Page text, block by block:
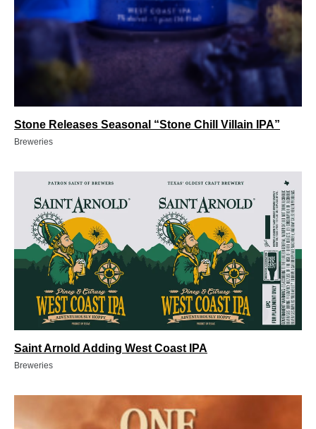
Stone Releases Seasonal “Stone Chill Villain IPA”
Breweries
Saint Arnold Adding West Coast IPA
Breweries